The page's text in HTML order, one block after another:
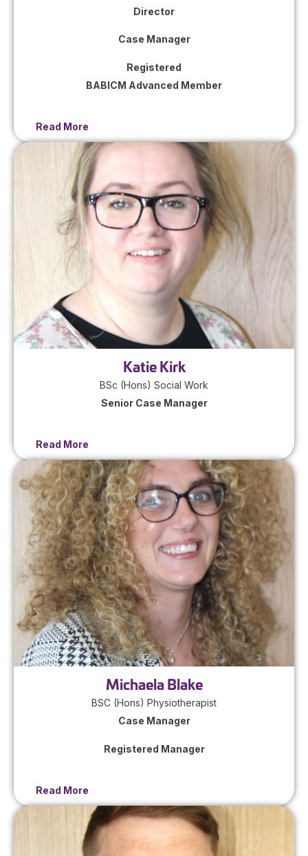
Director
Case Manager
Registered
BABICM Advanced Member
Read More
Katie Kirk
BSc (Hons) Social Work
Senior Case Manager
Read More
Michaela Blake
BSC (Hons) Physiotherapist
Case Manager
Registered Manager
Read More